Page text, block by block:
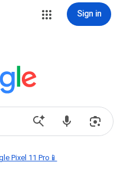
Sign in
Pixel 11 Pro📱